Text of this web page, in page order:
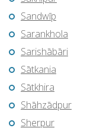
Sandwīp
Sarankhola
Sarishābāri
Sātkania
Sātkhira
Shāhzādpur
Sherpur